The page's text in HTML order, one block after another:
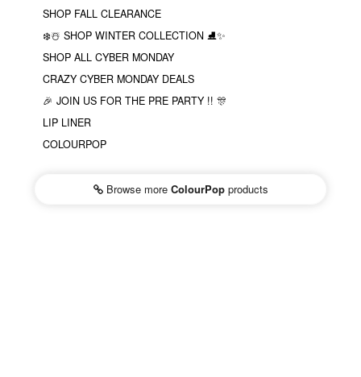
SHOP FALL CLEARANCE
❄️☃️ SHOP WINTER COLLECTION ⛸✨
SHOP ALL CYBER MONDAY
CRAZY CYBER MONDAY DEALS
🎉 JOIN US FOR THE PRE PARTY !! 🎊
LIP LINER
COLOURPOP
Browse more ColourPopproducts